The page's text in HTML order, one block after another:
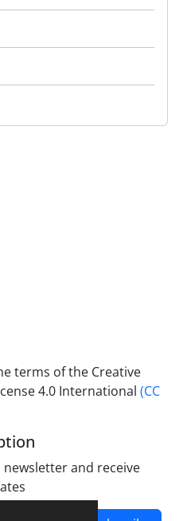
terms of the Creative
4.0 International (CC
and receive